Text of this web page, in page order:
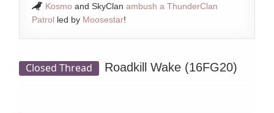
Kosmo and SkyClan ambush a ThunderClan
Patrol led by Moosestar!
Closed Thread Roadkill Wake (16FG20)